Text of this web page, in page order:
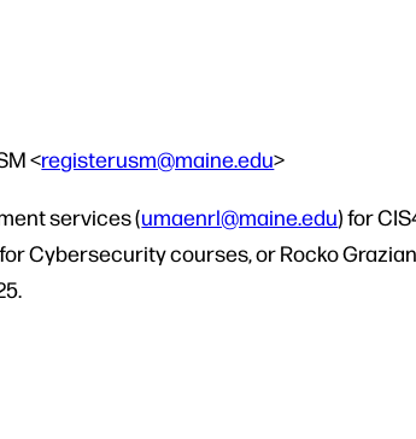
<registerusm@maine.edu>
services (umaenrl@maine.edu) for
Cybersecurity courses, or Rocko